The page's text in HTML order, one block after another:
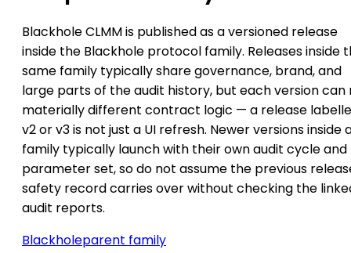
Blackhole CLMM is published as a versioned release
inside the Blackhole protocol family. Releases inside
same family typically share governance, brand, and
large parts of the audit history, but each version can
materially different contract logic — a release
v2 or v3 is not just a UI refresh. Newer versions inside
family typically launch with their own audit cycle and
parameter set, so do not assume the previous
safety record carries over without checking the
audit reports.
Blackholeparent family